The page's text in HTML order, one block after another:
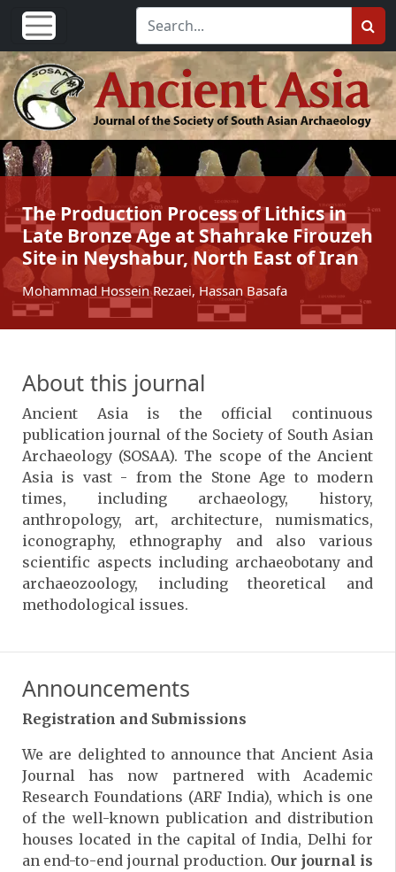
The Production Process of Lithics in
Late Bronze Age at Shahrake Firouzeh
Site in Neyshabur, North East of Iran
Mohammad Hossein Rezaei, Hassan Basafa
About this journal
Ancient Asia is the official continuous
publication journal of the Society of South Asian
Archaeology (SOSAA). The scope of the Ancient
Asia is vast - from the Stone Age to modern
times, including archaeology, history,
anthropology, art, architecture, numismatics,
iconography, ethnography and also various
scientific aspects including archaeobotany and
archaeozoology, including theoretical and
methodological issues.
Announcements
Registration and Submissions
We are delighted to announce that Ancient Asia
Journal has now partnered with Academic
Research Foundations (ARF India), which is one
of the well-known publication and distribution
houses located in the capital of India, Delhi for
an end-to-end journal production. Our journal is